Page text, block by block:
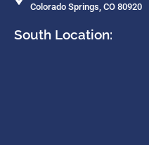
Colorado Springs, CO 80920
South Location: